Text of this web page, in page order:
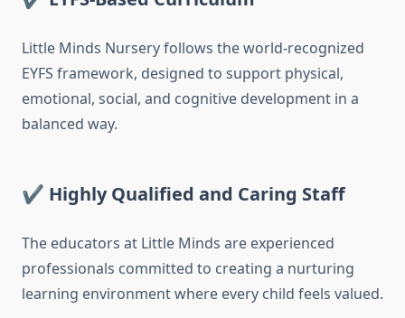
Little Minds Nursery follows the world-recognized
EYFS framework, designed to support physical,
emotional, social, and cognitive development in a
balanced way.
✔ Highly Qualified and Caring Staff
The educators at Little Minds are experienced
professionals committed to creating a nurturing
learning environment where every child feels valued.